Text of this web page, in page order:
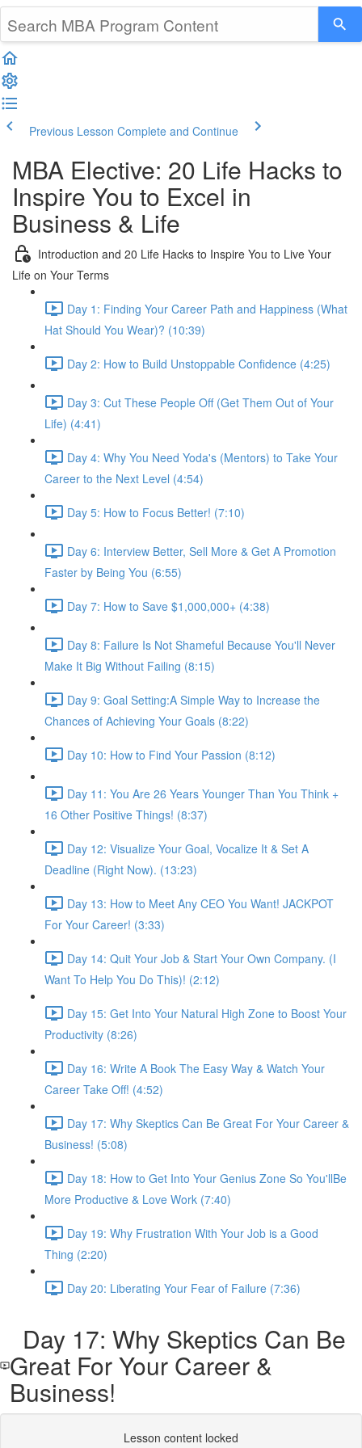
Previous Lesson Complete and Continue
MBA Elective: 20 Life Hacks to
Inspire You to Excel in
Business & Life
Introduction and 20 Life Hacks to Inspire You to Live Your
Life on Your Terms
Day 1: Finding Your Career Path and Happiness (What
Hat Should You Wear)? (10:39)
Day 2: How to Build Unstoppable Confidence (4:25)
Day 3: Cut These People Off (Get Them Out of Your
Life) (4:41)
Day 4: Why You Need Yoda's (Mentors) to Take Your
Career to the Next Level (4:54)
Day 5: How to Focus Better! (7:10)
Day 6: Interview Better, Sell More & Get A Promotion
Faster by Being You (6:55)
Day 7: How to Save $1,000,000+ (4:38)
Day 8: Failure Is Not Shameful Because You'll Never
Make It Big Without Failing (8:15)
Day 9: Goal Setting:A Simple Way to Increase the
Chances of Achieving Your Goals (8:22)
Day 10: How to Find Your Passion (8:12)
Day 11: You Are 26 Years Younger Than You Think +
16 Other Positive Things! (8:37)
Day 12: Visualize Your Goal, Vocalize It & Set A
Deadline (Right Now). (13:23)
Day 13: How to Meet Any CEO You Want! JACKPOT
For Your Career! (3:33)
Day 14: Quit Your Job & Start Your Own Company. (I
Want To Help You Do This)! (2:12)
Day 15: Get Into Your Natural High Zone to Boost Your
Productivity (8:26)
Day 16: Write A Book The Easy Way & Watch Your
Career Take Off! (4:52)
Day 17: Why Skeptics Can Be Great For Your Career &
Business! (5:08)
Day 18: How to Get Into Your Genius Zone So You'llBe
More Productive & Love Work (7:40)
Day 19: Why Frustration With Your Job is a Good
Thing (2:20)
Day 20: Liberating Your Fear of Failure (7:36)
Day 17: Why Skeptics Can Be
Great For Your Career &
Business!
Lesson content locked